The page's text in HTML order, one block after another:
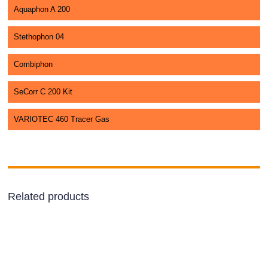
Aquaphon A 200
Stethophon 04
Combiphon
SeCorr C 200 Kit
VARIOTEC 460 Tracer Gas
Related products